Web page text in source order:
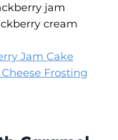
jam
cream
Jam Cake
Frosting